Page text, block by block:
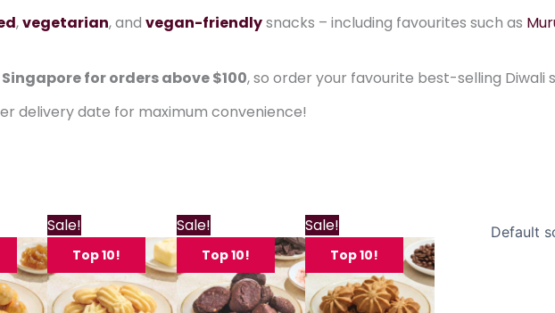
,vegetarian, and vegan-friendlysnacks – including favourites such as
for orders above $100, so order your favourite best-selling Diwali
delivery date for maximum convenience!
range:
$11.80
through
$22.80
product
has
multiple
Sale!
Top 10!
range:
$11.80
through
$22.80
product
has
multiple
Sale!
Top 10!
range:
$11.80
through
$22.80
product
has
multiple
Sale!
Top 10!
range:
$11.80
through
$22.80
product
has
multiple